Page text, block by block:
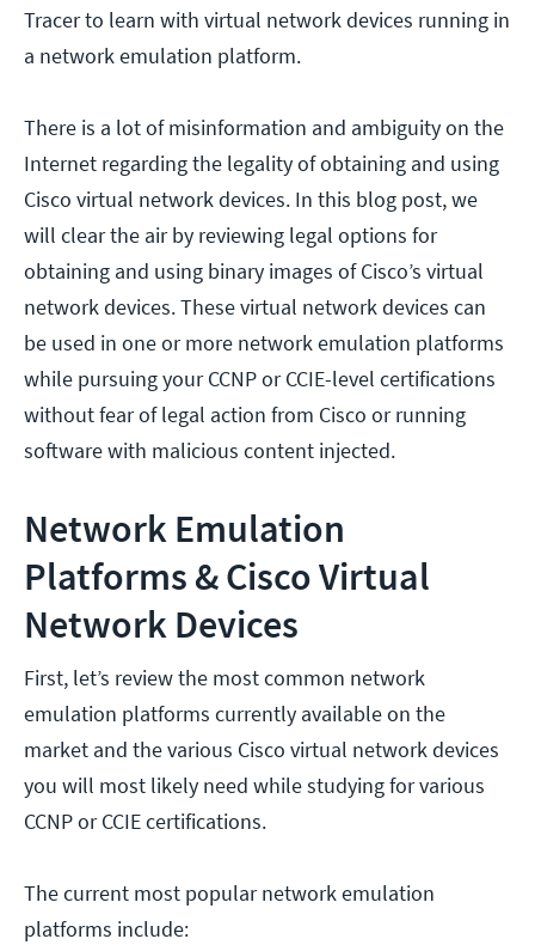
Tracer to learn with virtual network devices running in
a network emulation platform.
There is a lot of misinformation and ambiguity on the
Internet regarding the legality of obtaining and using
Cisco virtual network devices. In this blog post, we
will clear the air by reviewing legal options for
obtaining and using binary images of Cisco’s virtual
network devices. These virtual network devices can
be used in one or more network emulation platforms
while pursuing your CCNP or CCIE-level certifications
without fear of legal action from Cisco or running
software with malicious content injected.
Network Emulation
Platforms & Cisco Virtual
Network Devices
First, let’s review the most common network
emulation platforms currently available on the
market and the various Cisco virtual network devices
you will most likely need while studying for various
CCNP or CCIE certifications.
The current most popular network emulation
platforms include: